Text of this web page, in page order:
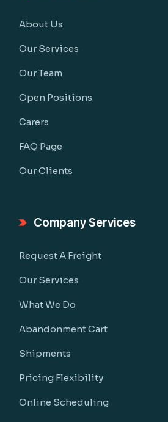
About Us
Our Services
Our Team
Open Positions
Carers
FAQ Page
Our Clients
Company Services
Request A Freight
Our Services
What We Do
Abandonment Cart
Shipments
Pricing Flexibility
Online Scheduling